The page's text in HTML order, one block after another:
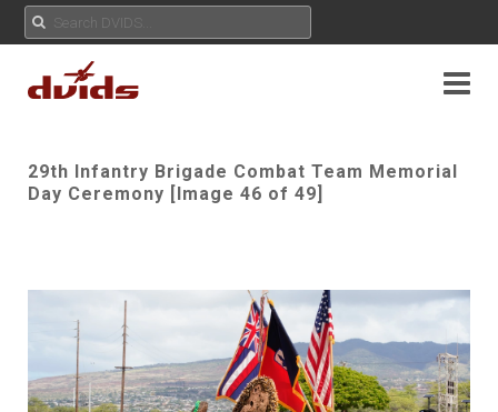
29th Infantry Brigade Combat Team Memorial
Day Ceremony [Image 46 of 49]